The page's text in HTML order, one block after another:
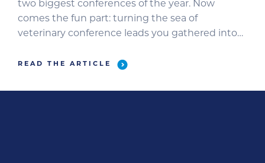
two biggest conferences of the year. Now
comes the fun part: turning the sea of
veterinary conference leads you gathered into
make sure they all get a world-class follow-up. 1.
Review and […]
READ THE ARTICLE